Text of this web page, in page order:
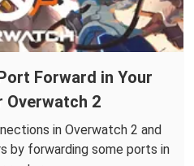
Forward in Your
Overwatch 2
in Overwatch 2 and
by forwarding some ports in